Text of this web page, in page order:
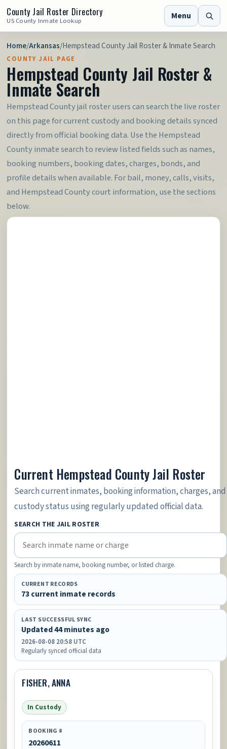
County Jail Roster Directory
US County Inmate Lookup Menu
Home/Arkansas/Hempstead County Jail Roster & Inmate Search
COUNTY JAIL PAGE
Hempstead County Jail Roster &
Inmate Search
Hempstead County jail roster users can search the live roster
on this page for current custody and booking details synced
directly from official booking data. Use the Hempstead
County inmate search to review listed fields such as names,
booking numbers, booking dates, charges, bonds, and
profile details when available. For bail, money, calls, visits,
and Hempstead County court information, use the sections
below.
Current Hempstead County Jail Roster
Search current inmates, booking information, charges, and
custody status using regularly updated official data.
SEARCH THE JAIL ROSTER
Search by inmate name, booking number, or listed charge.
CURRENT RECORDS
73 current inmate records
LAST SUCCESSFUL SYNC
Updated 44 minutes ago
2026-08-08 20:58 UTC
Regularly synced official data
FISHER, ANNA
In Custody
BOOKING #
20260611